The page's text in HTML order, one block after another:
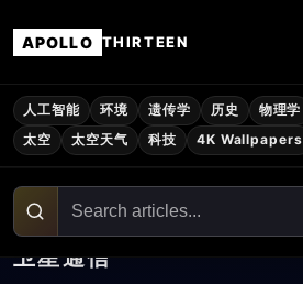
APOLLO THIRTEEN
人工智能 环境 遗传学 历史 物理学
太空
太空天气 科技 4K Wallpapers
卫星通信